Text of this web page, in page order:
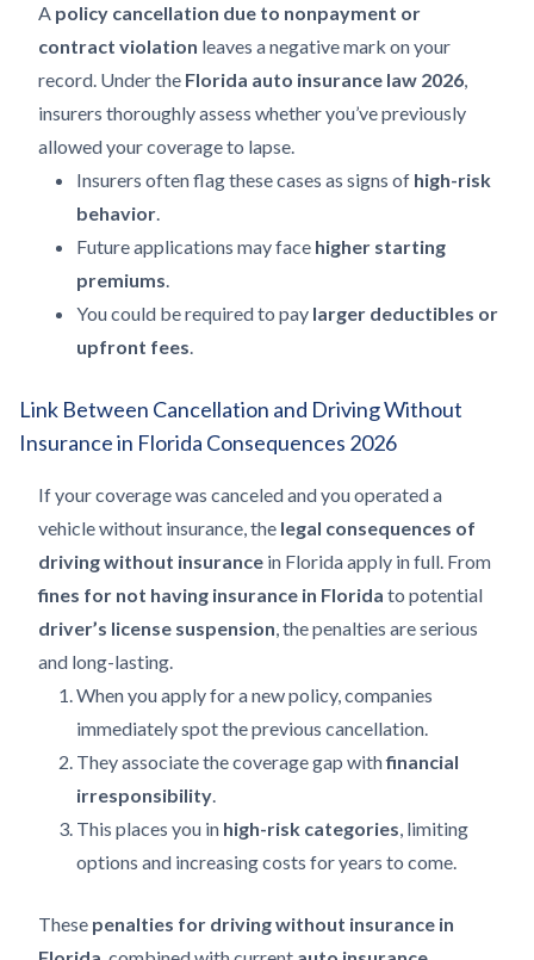
A policy cancellation due to nonpayment or
contract violation leaves a negative mark on your
record. Under the Florida auto insurance law 2026,
insurers thoroughly assess whether you’ve previously
allowed your coverage to lapse.
Insurers often flag these cases as signs of high-risk
behavior.
Future applications may face higher starting
premiums.
You could be required to pay larger deductibles or
upfront fees.
Link Between Cancellation and Driving Without
Insurance in Florida Consequences 2026
If your coverage was canceled and you operated a
vehicle without insurance, the legal consequences of
driving without insurance in Florida apply in full. From
fines for not having insurance in Florida to potential
driver’s license suspension, the penalties are serious
and long-lasting.
When you apply for a new policy, companies
immediately spot the previous cancellation.
They associate the coverage gap withfinancial
irresponsibility.
This places you in high-risk categories, limiting
options and increasing costs for years to come.
These penalties for driving without insurance in